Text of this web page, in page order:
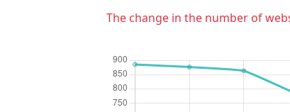
The change in the number of